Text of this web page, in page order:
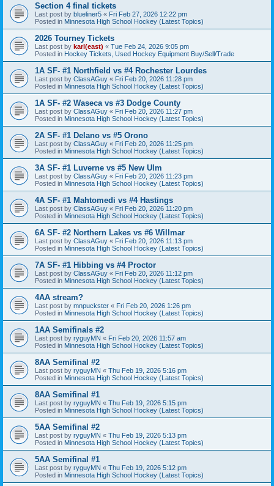
Section 4 final tickets
Last post by blueliner5 « Fri Feb 27, 2026 12:22 pm
Posted in Minnesota High School Hockey (Latest Topics)
2026 Tourney Tickets
Last post by karl(east) « Tue Feb 24, 2026 9:05 pm
Posted in Hockey Tickets, Used Hockey Equipment Buy/Sell/Trade
1A SF- #1 Northfield vs #4 Rochester Lourdes
Last post by ClassAGuy « Fri Feb 20, 2026 11:28 pm
Posted in Minnesota High School Hockey (Latest Topics)
1A SF- #2 Waseca vs #3 Dodge County
Last post by ClassAGuy « Fri Feb 20, 2026 11:27 pm
Posted in Minnesota High School Hockey (Latest Topics)
2A SF- #1 Delano vs #5 Orono
Last post by ClassAGuy « Fri Feb 20, 2026 11:25 pm
Posted in Minnesota High School Hockey (Latest Topics)
3A SF- #1 Luverne vs #5 New Ulm
Last post by ClassAGuy « Fri Feb 20, 2026 11:23 pm
Posted in Minnesota High School Hockey (Latest Topics)
4A SF- #1 Mahtomedi vs #4 Hastings
Last post by ClassAGuy « Fri Feb 20, 2026 11:20 pm
Posted in Minnesota High School Hockey (Latest Topics)
6A SF- #2 Northern Lakes vs #6 Willmar
Last post by ClassAGuy « Fri Feb 20, 2026 11:13 pm
Posted in Minnesota High School Hockey (Latest Topics)
7A SF- #1 Hibbing vs #4 Proctor
Last post by ClassAGuy « Fri Feb 20, 2026 11:12 pm
Posted in Minnesota High School Hockey (Latest Topics)
4AA stream?
Last post by mnpuckster « Fri Feb 20, 2026 1:26 pm
Posted in Minnesota High School Hockey (Latest Topics)
1AA Semifinals #2
Last post by ryguyMN « Fri Feb 20, 2026 11:57 am
Posted in Minnesota High School Hockey (Latest Topics)
8AA Semifinal #2
Last post by ryguyMN « Thu Feb 19, 2026 5:16 pm
Posted in Minnesota High School Hockey (Latest Topics)
8AA Semifinal #1
Last post by ryguyMN « Thu Feb 19, 2026 5:15 pm
Posted in Minnesota High School Hockey (Latest Topics)
5AA Semifinal #2
Last post by ryguyMN « Thu Feb 19, 2026 5:13 pm
Posted in Minnesota High School Hockey (Latest Topics)
5AA Semifinal #1
Last post by ryguyMN « Thu Feb 19, 2026 5:12 pm
Posted in Minnesota High School Hockey (Latest Topics)